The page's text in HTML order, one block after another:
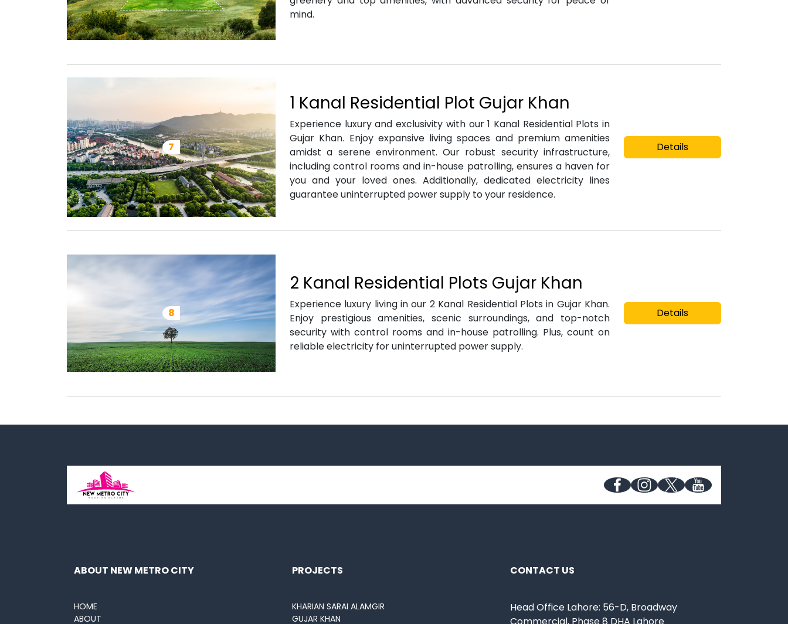
mind.
1 Kanal Residential Plot Gujar Khan
Experience luxury and exclusivity with our 1 Kanal Residential Plots in
Gujar Khan. Enjoy expansive living spaces and premium amenities
amidst a serene environment. Our robust security infrastructure,
including control rooms and in-house patrolling, ensures a haven for
you and your loved ones. Additionally, dedicated electricity lines
guarantee uninterrupted power supply to your residence.
Details
2 Kanal Residential Plots Gujar Khan
Experience luxury living in our 2 Kanal Residential Plots in Gujar Khan.
Enjoy prestigious amenities, scenic surroundings, and top-notch
security with control rooms and in-house patrolling. Plus, count on
reliable electricity for uninterrupted power supply.
Details
ABOUT NEW METRO CITY
HOME
ABOUT
PROJECTS
KHARIAN SARAI ALAMGIR
GUJAR KHAN
CONTACT US
Head Office Lahore: 56-D, Broadway